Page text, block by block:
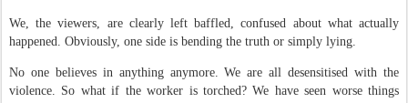
We, the viewers, are clearly left baffled, confused about what actually
happened. Obviously, one side is bending the truth or simply lying.
No one believes in anything anymore. We are all desensitised with the
violence. So what if the worker is torched? We have seen worse things